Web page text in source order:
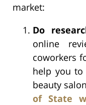
market:
Do
online
coworkers
help you
beauty
of State